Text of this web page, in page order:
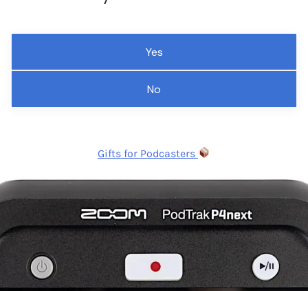
Yes
No
Gifts for Podcasters